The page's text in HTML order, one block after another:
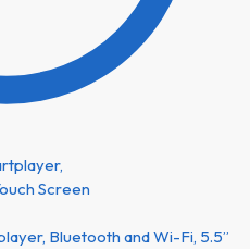
Bluetooth and Wi-Fi, 5.5”